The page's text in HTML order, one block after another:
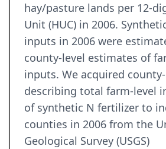
hay/pasture lands per 12-
Unit (HUC) in 2006.
inputs in 2006 were
county-level estimates of
inputs. We acquired
describing total farm-level
of synthetic N fertilizer to
counties in 2006 from the
Geological Survey (USGS)